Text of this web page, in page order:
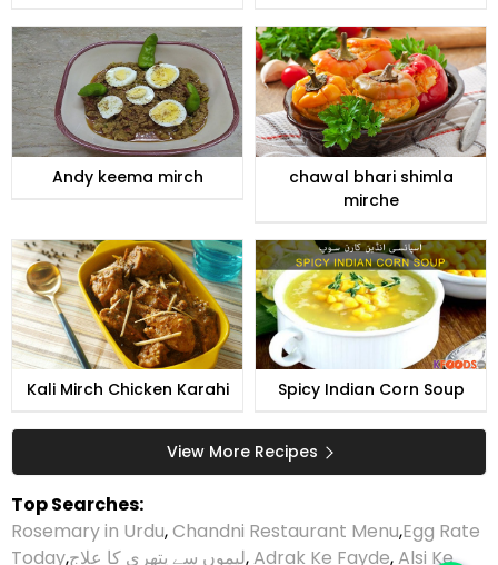
Andy keema mirch
chawal bhari shimla
mirche
Kali Mirch Chicken Karahi Spicy Indian Corn Soup
View More Recipes
Top Searches:
Rosemary in Urdu,Chandni Restaurant Menu,Egg Rate
Today,لیموں سے پتھری کا علاج,Adrak Ke Fayde,Alsi Ke